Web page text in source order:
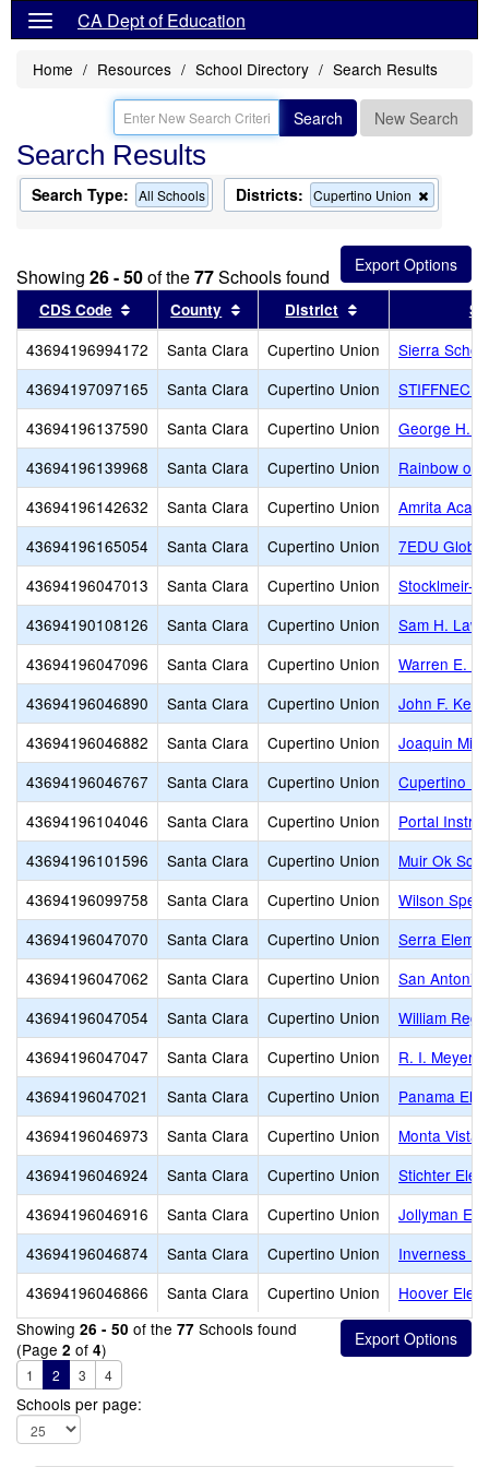
CA Dept of Education
Home Resources School Directory Search Results
Search New Search
Search Results
Search Type: All Schools Districts: Cupertino Union
this
from
the
search
Showing 26 - 50of the77Schools found
CDS Code Sort results by this header
County Sort results by this header
District Sort results by
43694196994172 Santa Clara Cupertino Union
Sierra
43694197097165
Santa Clara Cupertino Union
STIFFNECK
43694196137590
Santa Clara Cupertino Union
George H.
43694196139968
Santa Clara Cupertino Union
Rainbow of
43694196142632
Santa Clara Cupertino Union
Amrita
43694196165054
Santa Clara Cupertino Union
7EDU
43694196047013
Santa Clara Cupertino Union
Stocklmeir-
43694190108126
Santa Clara Cupertino Union
Sam H.
43694196047096
Santa Clara Cupertino Union
Warren E.
43694196046890
Santa Clara Cupertino Union
John F.
43694196046882
Santa Clara Cupertino Union
Joaquin
43694196046767
Santa Clara Cupertino Union
Cupertino
43694196104046
Santa Clara Cupertino Union
Portal
43694196101596
Santa Clara Cupertino Union
Muir Ok
43694196099758
Santa Clara Cupertino Union
Wilson
43694196047070
Santa Clara Cupertino Union
Serra
43694196047062
Santa Clara Cupertino Union
San Antonio
43694196047054
Santa Clara Cupertino Union
William
43694196047047
Santa Clara Cupertino Union
R. I.
43694196047021
Santa Clara Cupertino Union
Panama
43694196046973
Santa Clara Cupertino Union
Monta Vista
43694196046924
Santa Clara Cupertino Union
Stichter
43694196046916
Santa Clara Cupertino Union
Jollyman
43694196046874
Santa Clara Cupertino Union
Inverness
43694196046866
Santa Clara Cupertino Union
Hoover
Showing 26 - 50 of the 77 Schools found
(Page 2 of 4)
1 2 3 4
Schools per page: